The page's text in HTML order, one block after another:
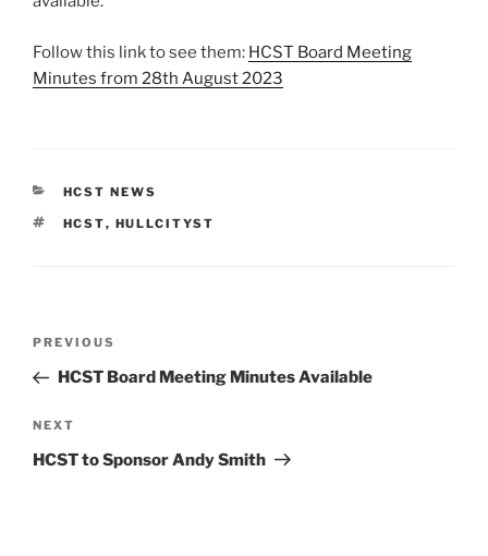
Follow this link to see them: HCST Board Meeting
Minutes from 28th August 2023
CATEGORIES
HCST NEWS
TAGS
HCST, HULLCITYST
Previous
Post
PREVIOUS
HCST Board Meeting Minutes Available
Next
Post
NEXT
HCST to Sponsor Andy Smith